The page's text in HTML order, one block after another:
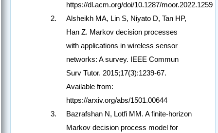
https://dl.acm.org/doi/10.1287/moor.2022.1259
Alsheikh MA, Lin S, Niyato D, Tan HP,
Han Z. Markov decision processes
with applications in wireless sensor
networks: A survey. IEEE Commun
Surv Tutor. 2015;17(3):1239-67.
Available from:
https://arxiv.org/abs/1501.00644
Bazrafshan N, Lotfi MM. A finite-horizon
Markov decision process model for